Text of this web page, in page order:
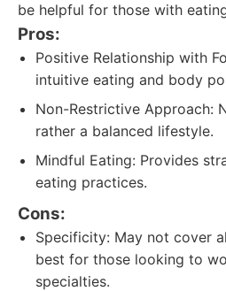
be helpful for those with
Pros:
Positive Relationship with
intuitive eating and body
Non-Restrictive Approach:
rather a balanced lifestyle.
Mindful Eating: Provides
eating practices.
Cons:
Specificity: May not cover
best for those looking to
specialties.